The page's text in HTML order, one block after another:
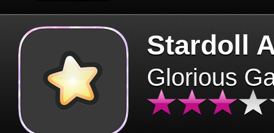
Stardoll
Glorious